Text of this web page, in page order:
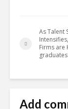
As Talent
Firms are
graduates
Add